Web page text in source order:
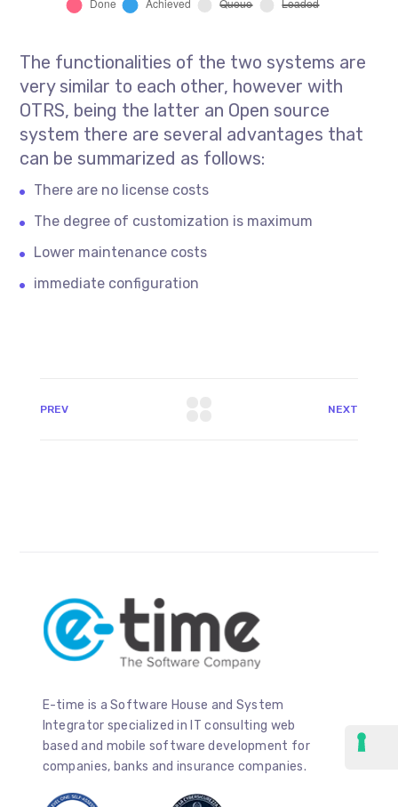
The functionalities of the two systems are
very similar to each other, however with
OTRS, being the latter an Open source
system there are several advantages that
can be summarized as follows:
There are no license costs
The degree of customization is maximum
Lower maintenance costs
immediate configuration
PREV NEXT
E-time is a Software House and System
Integrator specialized in IT consulting web
based and mobile software development for
companies, banks and insurance companies.